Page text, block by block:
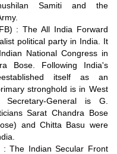
Samiti and the
: The All India Forward
political party in India. It
National Congress in
Bose. Following India's
itself as an
stronghold is in West
General is G.
Sarat Chandra Bose
and Chitta Basu were
The Indian Secular Front